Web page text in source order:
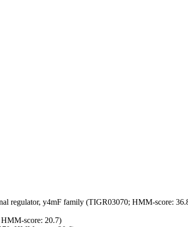
regulator, y4mF family (TIGR03070; HMM-score:
score: 20.7)